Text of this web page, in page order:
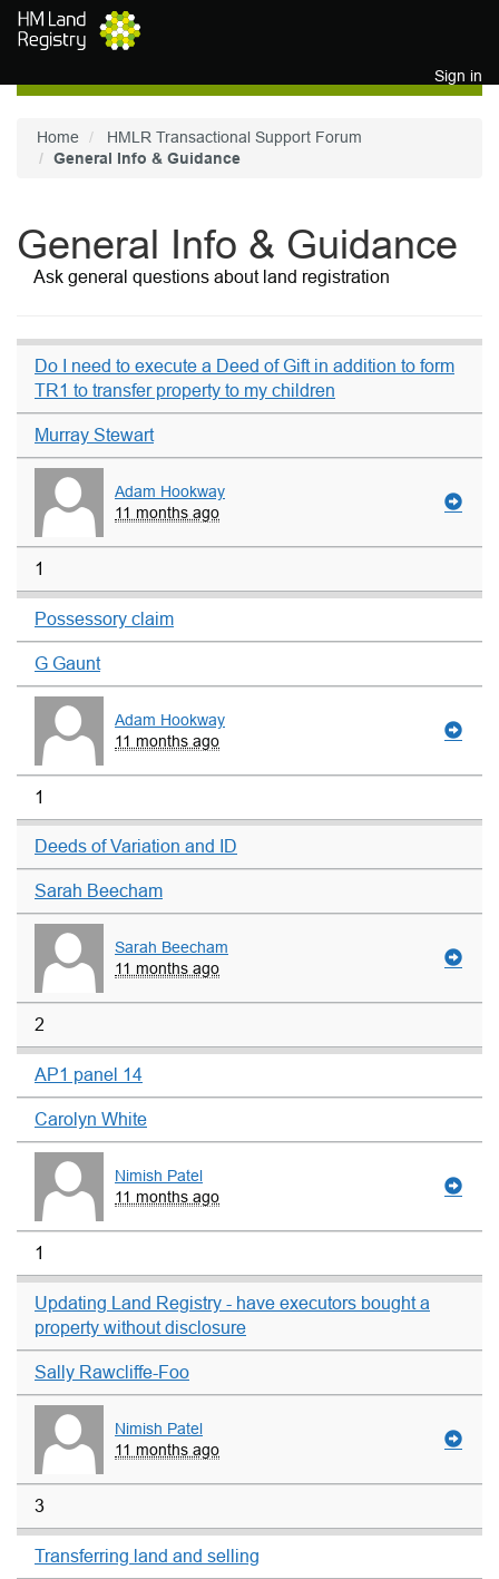
Skip to main content
Sign in
Home
HMLR Transactional Support Forum
General Info & Guidance
General Info & Guidance
Ask general questions about land registration
Do I need to execute a Deed of Gift in addition to form
TR1 to transfer property to my children
Murray Stewart
Adam Hookway
11 months ago
1
Possessory claim
G Gaunt
Adam Hookway
11 months ago
1
Deeds of Variation and ID
Sarah Beecham
Sarah Beecham
11 months ago
2
AP1 panel 14
Carolyn White
Nimish Patel
11 months ago
1
Updating Land Registry - have executors bought a
property without disclosure
Sally Rawcliffe-Foo
Nimish Patel
11 months ago
3
Transferring land and selling